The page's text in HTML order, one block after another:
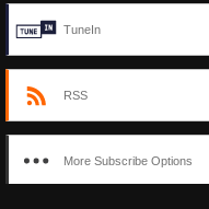
TuneIn
RSS
More Subscribe Options